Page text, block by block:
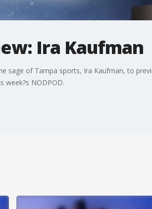
Ira Kaufman
sage of Tampa sports, Ira Kaufman, to
week?s NODPOD.